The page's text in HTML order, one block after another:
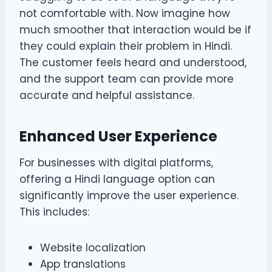
not comfortable with. Now imagine how
much smoother that interaction would be if
they could explain their problem in Hindi.
The customer feels heard and understood,
and the support team can provide more
accurate and helpful assistance.
Enhanced User Experience
For businesses with digital platforms,
offering a Hindi language option can
significantly improve the user experience.
This includes:
Website localization
App translations